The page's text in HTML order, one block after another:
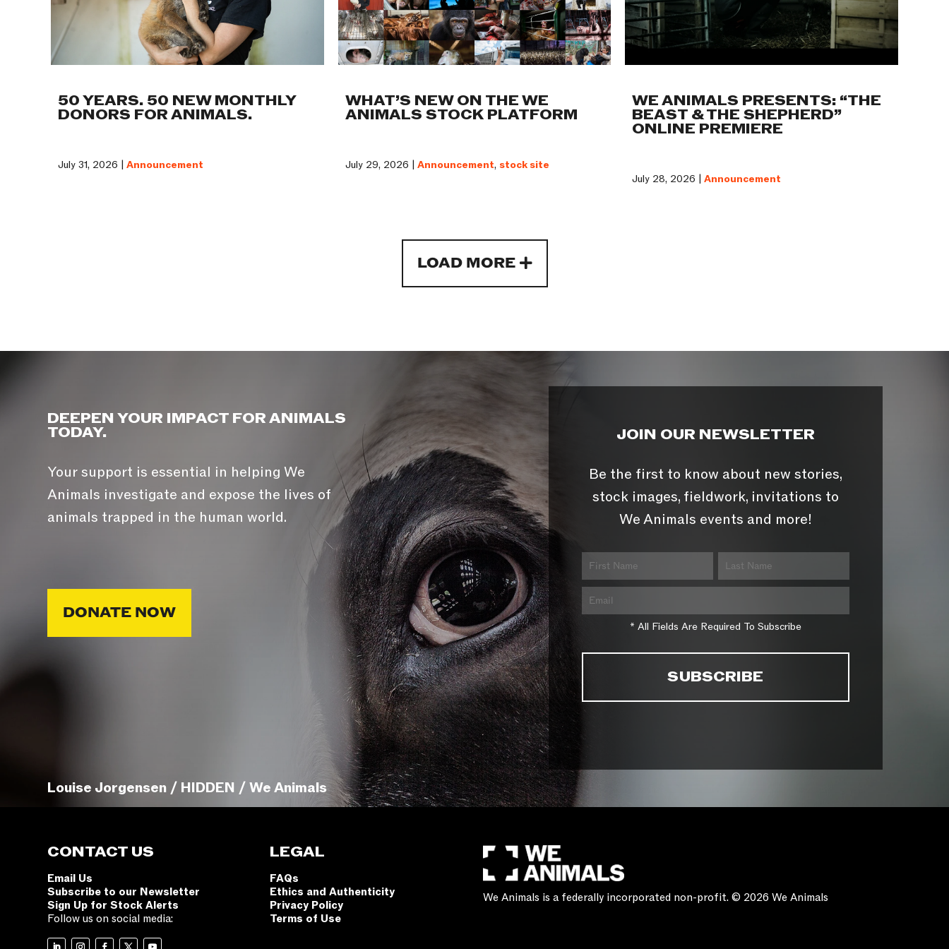
50 YEARS. 50 NEW MONTHLY
DONORS FOR ANIMALS.
July 31, 2026 | Announcement
WHAT’S NEW ON THE WE
ANIMALS STOCK PLATFORM
July 29, 2026 | Announcement, stock site
WE ANIMALS PRESENTS: “THE
BEAST & THE SHEPHERD”
ONLINE PREMIERE
July 28, 2026 |Announcement
LOAD MORE
DEEPEN YOUR IMPACT FOR ANIMALS
TODAY.
Your support is essential in helping We
Animals investigate and expose the lives of
animals trapped in the human world.
DONATE NOW
JOIN OUR NEWSLETTER
Be the first to know about new stories,
stock images, fieldwork, invitations to
We Animals events and more!
* All Fields Are Required To Subscribe
Louise Jorgensen / HIDDEN / We Animals
CONTACT US
Email Us
Subscribe to our Newsletter
Sign Up for Stock Alerts
Follow us on social media:
LEGAL
FAQs
Ethics and Authenticity
Privacy Policy
Terms of Use
We Animals is a federally incorporated non-profit. © 2026 We Animals